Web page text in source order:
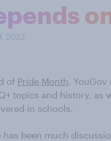
2022
of Pride Month,
topics and history,
in schools.
has been much